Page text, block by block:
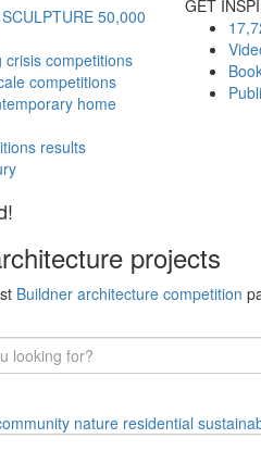
50,000
crisis competitions
competitions
home
results
GET
projects
Buildner architecture competition
nature residential